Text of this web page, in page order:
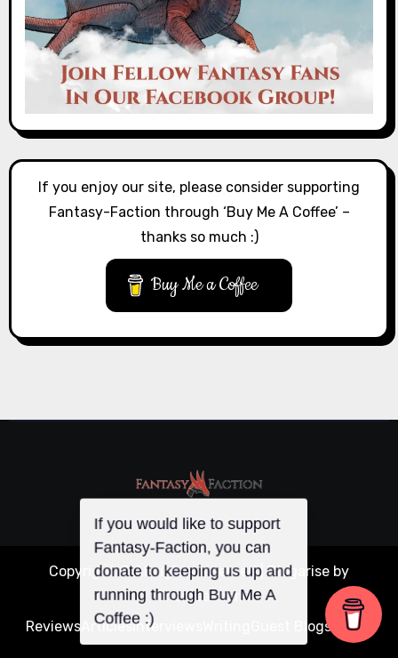
If you enjoy our site, please consider supporting
Fantasy-Faction through ‘Buy Me A Coffee’ –
thanks so much :)
Buy Me a Coffee
Copyright © All rights reserved |Blogarise by
Themeansar .
Reviews ArticlesInterviews Guest Blogs About
If you would like to support
Fantasy-Faction, you can
donate to keeping us up and